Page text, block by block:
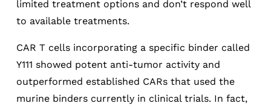
limited treatment options and don’t respond well
to available treatments.
CAR T cells incorporating a specific binder called
Y111 showed potent anti-tumor activity and
outperformed established CARs that used the
murine binders currently in clinical trials. In fact,